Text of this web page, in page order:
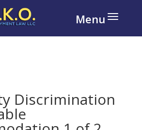
Discrimination